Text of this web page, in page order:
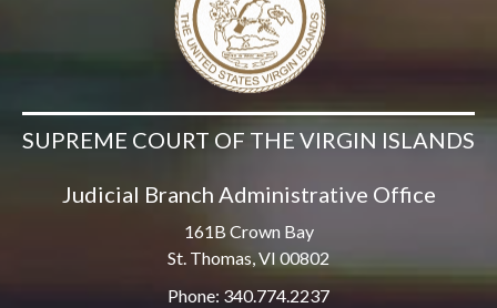
SUPREME COURT OF THE VIRGIN ISLANDS
Judicial Branch Administrative Office
161B Crown Bay
St. Thomas, VI 00802
Phone: 340.774.2237